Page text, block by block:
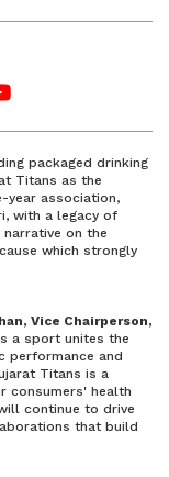
packaged drinking
Titans as the
year association,
with a legacy of
on the
which strongly
Vice Chairperson,
a sport unites the
performance and
Titans is a
consumers' health
continue to drive
that build